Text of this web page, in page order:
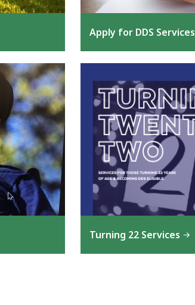
Apply for DDS Services
Turning 22 Services